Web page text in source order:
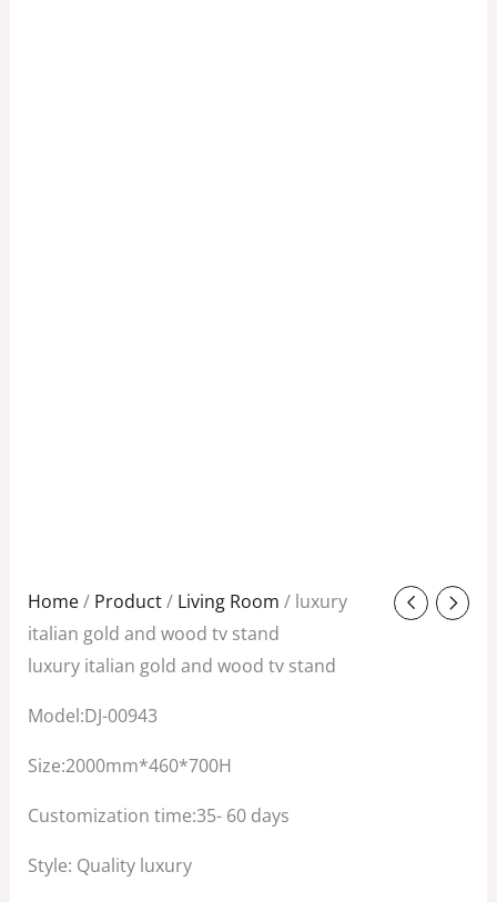
Home/ Product/ Living Room / luxury
italian gold and wood tv stand
luxury italian gold and wood tv stand
Model:DJ-00943
Size:2000mm*460*700H
Customization time:35- 60 days
Style: Quality luxury
Original
price
was:
Current
price
is: